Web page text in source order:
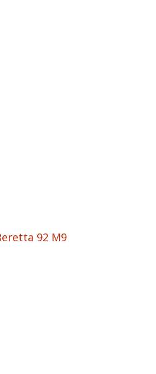
92 M9